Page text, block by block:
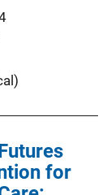
for